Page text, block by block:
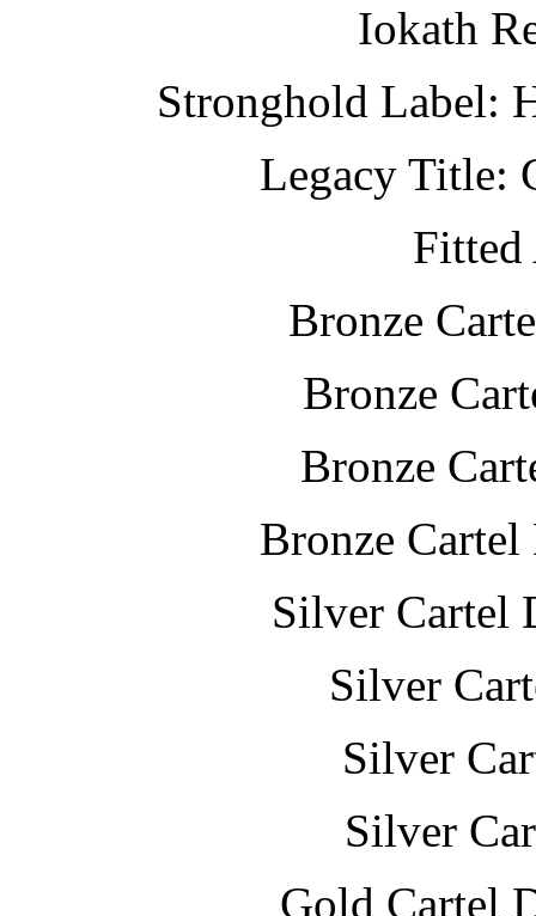
Iokath
Stronghold Label:
Legacy Title:
Fitted
Bronze
Bronze
Bronze
Bronze
Silver Cartel
Silver
Silver
Silver
Gold Cartel